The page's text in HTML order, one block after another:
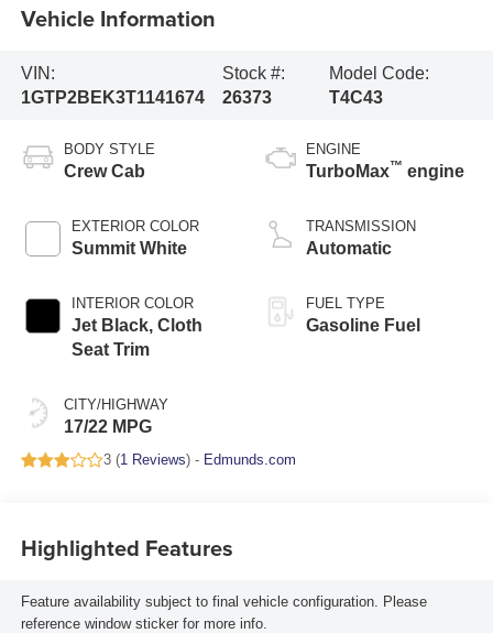
Vehicle Information
VIN:
1GTP2BEK3T1141674
Stock #:
26373
Model Code:
T4C43
BODY STYLE
Crew Cab
EXTERIOR COLOR
Summit White
INTERIOR COLOR
Jet Black, Cloth
Seat Trim
CITY/HIGHWAY
17/22 MPG
ENGINE
TurboMax™ engine
TRANSMISSION
Automatic
FUEL TYPE
Gasoline Fuel
3 (1 Reviews) - Edmunds.com
Highlighted Features
Feature availability subject to final vehicle configuration. Please
reference window sticker for more info.